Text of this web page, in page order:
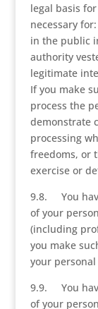
legal basis
necessary
in the public
authority
legitimate
If you make
process the
demonstrate
processing
freedoms, or
exercise or
9.8. You
of your
(including
you make
your
9.9. You
of your